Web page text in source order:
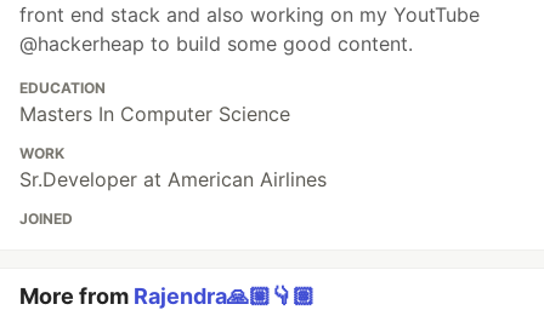
front end stack and also working on my YoutTube
@hackerheap to build some good content.
EDUCATION
Masters In Computer Science
WORK
Sr.Developer at American Airlines
JOINED
More from Rajendra🙏🏼👇🏽